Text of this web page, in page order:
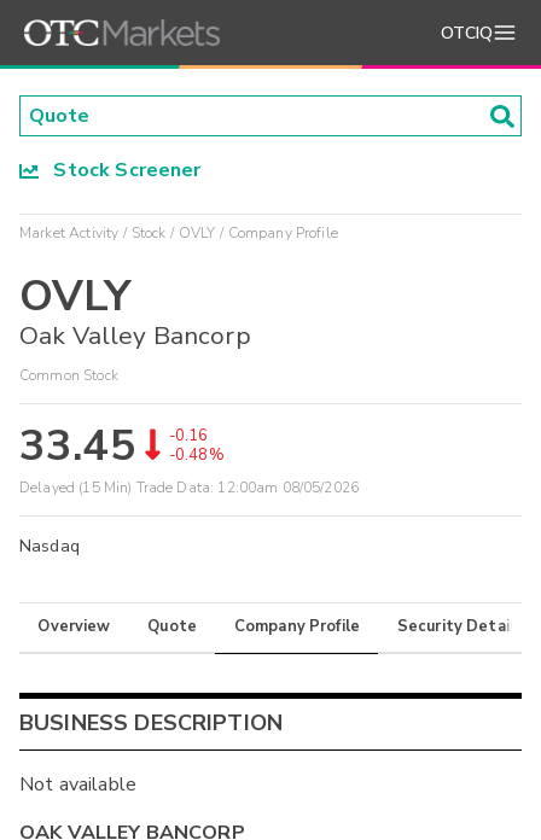
OTCIQ
Stock Screener
Market Activity Stock OVLY Company Profile
OVLY
Oak Valley Bancorp
Common Stock
33.45
-0.16
-0.48%
Delayed (15 Min) Trade Data: 12:00am 08/05/2026
Nasdaq
Overview Quote Company Profile Security Details
BUSINESS DESCRIPTION
Not available
OAK VALLEY BANCORP